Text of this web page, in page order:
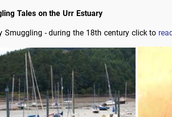
Tales on the Urr Estuary
Smuggling - during the 18th century click to